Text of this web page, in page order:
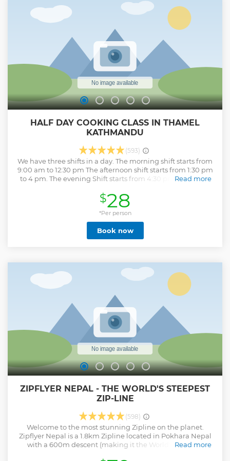
Helicopter- very strong and safe # Experienced Pilot # We
fly on a nice day only and if no flight you get a full refund #
Best and closest views of the Himalayas # Kathmandu -
Lukla stop- Base camp Kalapather overfly- Hotel Everest
view stop for Breakfast.
Show less
HALF DAY COOKING CLASS IN THAMEL
KATHMANDU
(593)
We have three shifts in a day. The morning shift starts from
9:00 am to 12:30 pm The afternoon shift starts from 1:30 pm
to 4 pm. The evening Shift starts from 4:30 pm to 8 pm At
equally as the love for cooking. Therefore, we do not just
teach you to cook but appreciate the whole process of
picking the right ingredients to create a fantastic meal. Our
courses are excellent for first-timers, with the friendly
environment and hands-on activities during the workshop
which are easy to follow. Along the way, you’ll get an insight
Read more
Show less
$28
*Per person
Book now
ZIPFLYER NEPAL - THE WORLD'S STEEPEST
ZIP-LINE
(598)
Welcome to the most stunning Zipline on the planet.
Zipflyer Nepal is a 1.8km Zipline located in Pokhara Nepal
with a 600m descent (making it the World's steepest
Read more